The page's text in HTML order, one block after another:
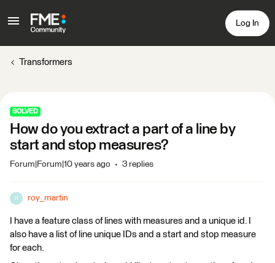
Log In
Transformers
SOLVED
How do you extract a part of a line by
start and stop measures?
Forum|Forum|10 years ago 3 replies
R roy_martin
I have a feature class of lines with measures and a unique id. I
also have a list of line unique IDs and a start and stop measure
for each.